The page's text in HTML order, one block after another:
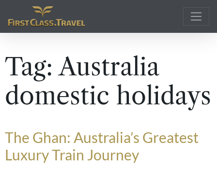
Main Navigation
Tag:Australia
domestic holidays
The Ghan: Australia’s Greatest
Luxury Train Journey